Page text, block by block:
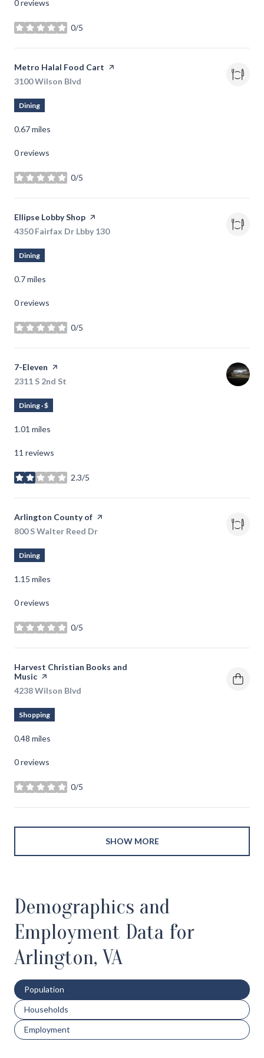
0 reviews
0/5
stars
Visit the
Metro Halal Food Cart page on Yelp
Search
3100 Wilson Blvd
Dining
0.67miles
0 reviews
0/5
stars
Visit the
Ellipse Lobby Shop page on Yelp
Search
4350 Fairfax Dr Lbby 130on Google Maps
Dining
0.7miles
0 reviews
0/5
stars
Visit the
7-Eleven page on Yelp
Search
2311 S 2nd St
Dining · $
1.01 miles
11 reviews
2.3/5
stars
Visit the
Arlington County of page on Yelp
Search
800 S Walter Reed Dr
Dining
1.15 miles
0 reviews
0/5
stars
Visit the
Harvest Christian Books and
Music page on Yelp
Search
4238 Wilson Blvd
Shopping
0.48 miles
0 reviews
0/5
stars
SHOW MORE
Demographics and
Employment Data for
Arlington, VA
Population
Households
Employment